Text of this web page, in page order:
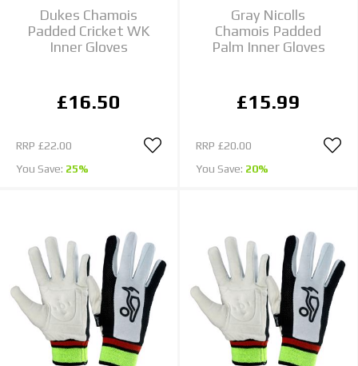
Dukes Chamois
Padded Cricket WK
Inner Gloves
£16.50
RRP £22.00
You Save: 25%
Gray Nicolls
Chamois Padded
Palm Inner Gloves
£15.99
RRP £20.00
You Save: 20%